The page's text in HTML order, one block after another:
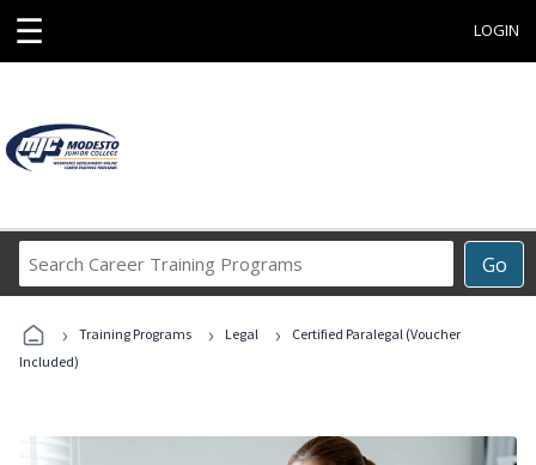
☰ LOGIN
Go
Career
Programs
› Training Programs › Legal ›
Certified Paralegal (Voucher
Included)